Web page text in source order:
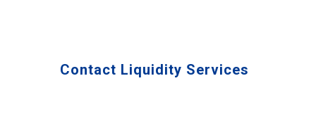
Contact Liquidity Services